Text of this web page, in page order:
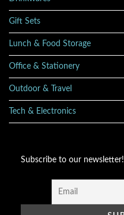
Gift Sets
Lunch & Food Storage
Office & Stationery
Outdoor & Travel
Tech & Electronics
Subscribe to our newsletter!